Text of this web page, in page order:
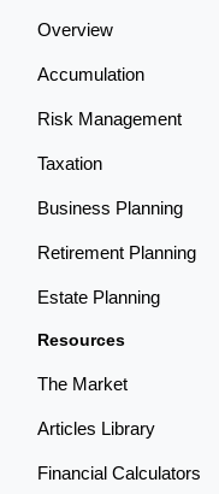
Overview
Accumulation
Risk Management
Taxation
Business Planning
Retirement Planning
Estate Planning
Resources
The Market
Articles Library
Financial Calculators